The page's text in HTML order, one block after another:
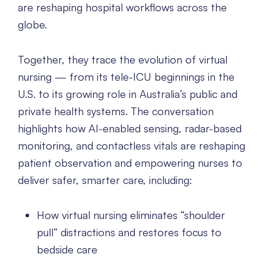
are reshaping hospital workflows across the
globe.
Together, they trace the evolution of virtual
nursing — from its tele-ICU beginnings in the
U.S. to its growing role in Australia’s public and
private health systems. The conversation
highlights how AI-enabled sensing, radar-based
monitoring, and contactless vitals are reshaping
patient observation and empowering nurses to
deliver safer, smarter care, including:
How virtual nursing eliminates “shoulder
pull” distractions and restores focus to
bedside care